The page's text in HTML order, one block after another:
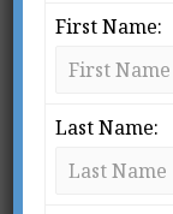
First Name:
Last Name: